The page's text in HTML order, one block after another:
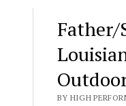
Father/
BY HIGH